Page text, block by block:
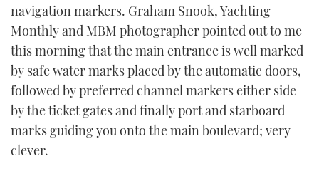
navigation markers. Graham Snook, Yachting
Monthly and MBM photographer pointed out to me
this morning that the main entrance is well marked
by safe water marks placed by the automatic doors,
followed by preferred channel markers either side
by the ticket gates and finally port and starboard
marks guiding you onto the main boulevard; very
clever.